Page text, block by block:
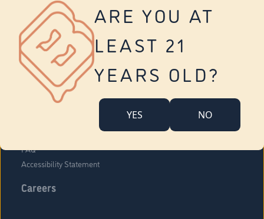
ARE YOU AT
LEAST 21
YEARS OLD?
YES NO
Vernon
Tolland
Yonkers
About Us
Company Overview
FAQ
Accessibility Statement
Careers